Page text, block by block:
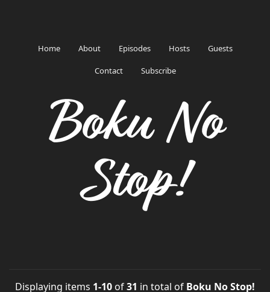
Home About Episodes Hosts Guests
Contact Subscribe
Boku No
Stop!
Displaying items 1-10 of31 in total of Boku No Stop!